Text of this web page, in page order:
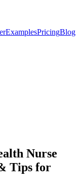
ExamplesPricingBlog
Nurse
Tips for